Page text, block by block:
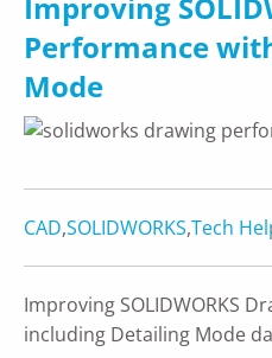
Performance
Mode
CAD,SOLIDWORKS,Tech
Improving SOLIDWORKS
including Detailing Mode